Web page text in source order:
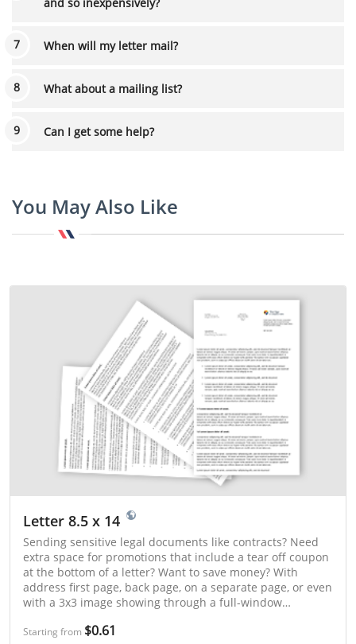
and so inexpensively?
When will my letter mail?
What about a mailing list?
Can I get some help?
You May Also Like
Letter 8.5 x 14
Sending sensitive legal documents like contracts? Need
extra space for promotions that include a tear off coupon
at the bottom of a letter? Want to save money? With
address first page, back page, on a separate page, or even
with a 3x3 image showing through a full-window
Starting from $0.61